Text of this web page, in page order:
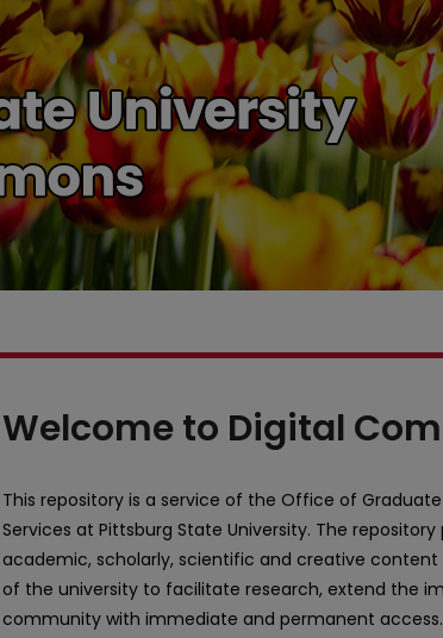
Welcome to Digital
This repository is a service of the Office of
Services at Pittsburg State University. The
academic, scholarly, scientific and creative
of the university to facilitate research, extend the
community with immediate and permanent access.